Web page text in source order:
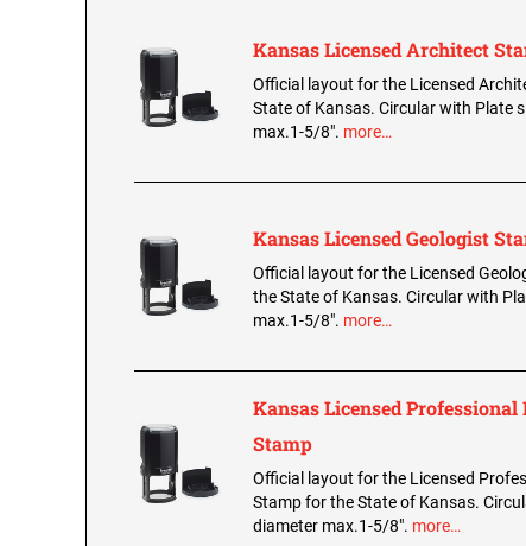
Kansas Licensed Architect
Official layout for the Licensed
State of Kansas. Circular with Plate
max.1-5/8". more…
Kansas Licensed Geologist
Official layout for the Licensed
the State of Kansas. Circular with
max.1-5/8". more…
Kansas Licensed Professional
Stamp
Official layout for the Licensed
Stamp for the State of Kansas.
diameter max.1-5/8". more…